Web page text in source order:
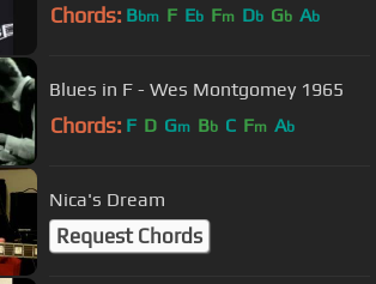
Chords: Bbm F Eb Fm Db Gb Ab
Blues in F - Wes Montgomey 1965
Chords: F D Gm Bb C Fm Ab
Nica's Dream
Request Chords